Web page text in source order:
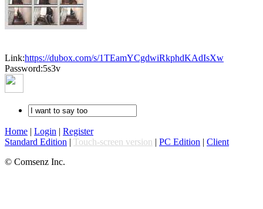
Link:https://dubox.com/s/1TEamYCgdwiRkphdKAdIsXw
Password:5s3v
Home | Login | Register
Standard Edition | Touch-screen version | PC Edition | Client
© Comsenz Inc.